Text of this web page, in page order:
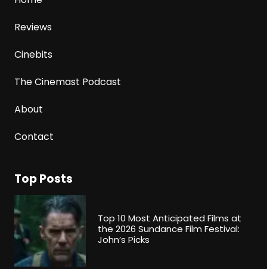
Reviews
Cinebits
The Cinemast Podcast
About
Contact
Top Posts
Top 10 Most Anticipated Films at
the 2026 Sundance Film Festival:
John’s Picks